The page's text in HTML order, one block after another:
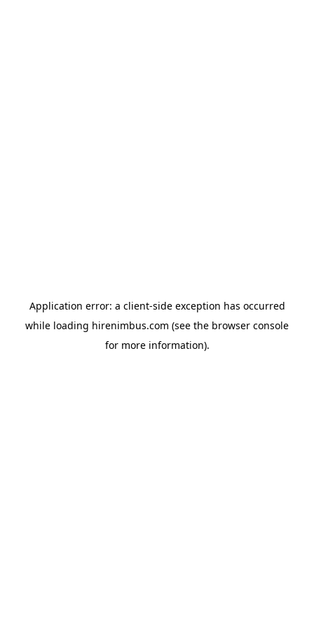
Application error: a client-side exception has occurred
while loading hirenimbus.com (see the browser console
for more information).